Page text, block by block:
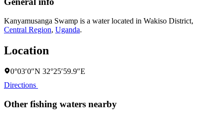
Kanyamusanga Swamp is a water located in Wakiso District,
Central Region, Uganda.
Location
0°03′0″N 32°25′59.9″E
Directions
Other fishing waters nearby